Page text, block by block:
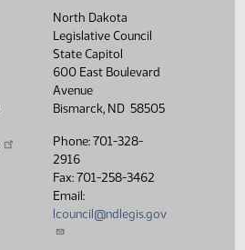
North Dakota
Legislative Council
State Capitol
600 East Boulevard
Avenue
Bismarck, ND 58505
Phone: 701-328-
2916
Fax: 701-258-3462
Email:
lcouncil@ndlegis.gov